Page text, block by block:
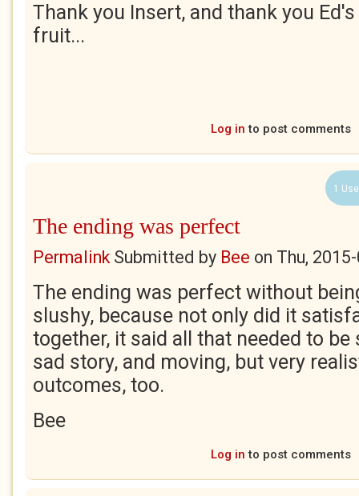
Thank you Insert, and thank you
fruit...
Log in to post comments
1
The ending was perfect
PermalinkSubmitted by Bee on Thu,
The ending was perfect without
slushy, because not only did it
together, it said all that needed to be
sad story, and moving, but very
outcomes, too.
Bee
Log in to post comments